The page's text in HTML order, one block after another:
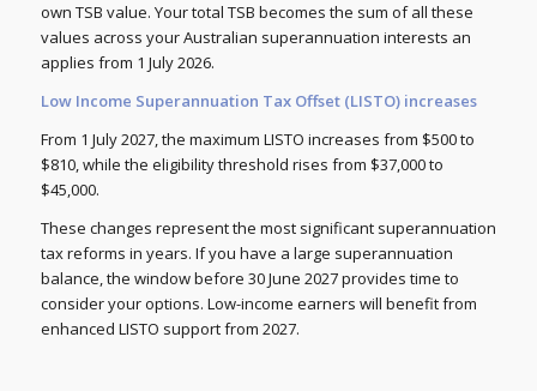
own TSB value. Your total TSB becomes the sum of all these
values across your Australian superannuation interests an
applies from 1 July 2026.
Low Income Superannuation Tax Offset (LISTO) increases
From 1 July 2027, the maximum LISTO increases from $500 to
$810, while the eligibility threshold rises from $37,000 to
$45,000.
These changes represent the most significant superannuation
tax reforms in years. If you have a large superannuation
balance, the window before 30 June 2027 provides time to
consider your options. Low-income earners will benefit from
enhanced LISTO support from 2027.